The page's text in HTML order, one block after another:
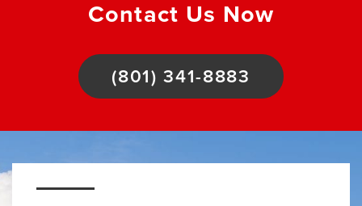
Contact Us Now
(801) 341-8883